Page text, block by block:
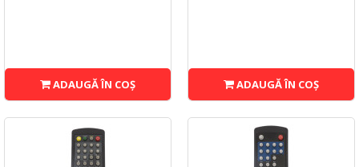
ADAUGĂ ÎN COŞ ADAUGĂ ÎN COŞ